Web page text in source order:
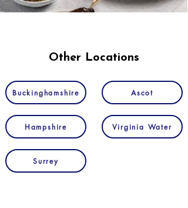
Other Locations
Buckinghamshire
Hampshire
Surrey
Ascot
Virginia Water